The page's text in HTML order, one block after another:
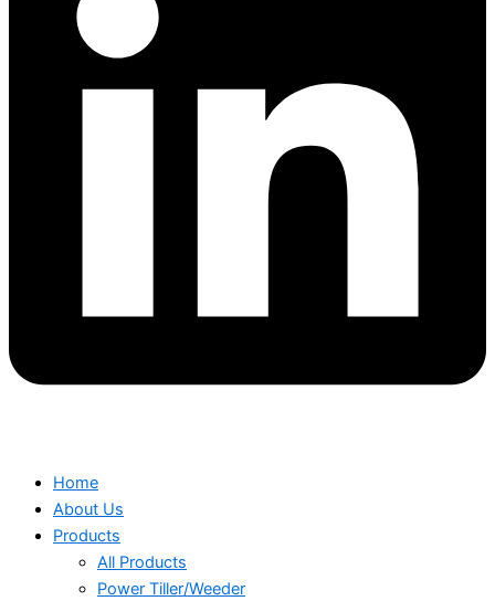
Home
About Us
Products
All Products
Power Tiller/Weeder